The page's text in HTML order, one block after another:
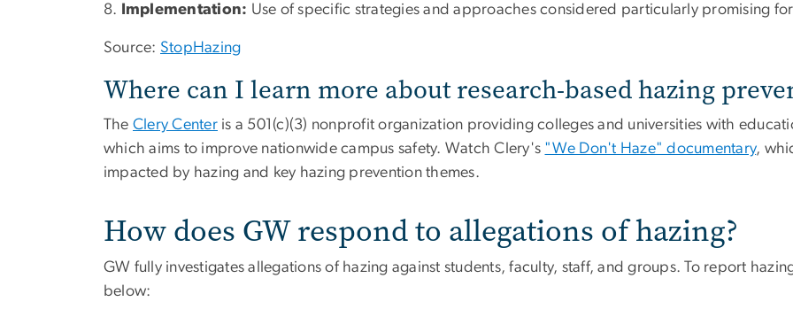
8. Implementation: Use of specific strategies and approaches considered particularly promising
Source: StopHazing
Where can I learn more about research-based hazing
The Clery Center is a 501(c)(3) nonprofit organization providing colleges and universities with
which aims to improve nationwide campus safety. Watch Clery's "We Don't Haze" documentary,
impacted by hazing and key hazing prevention themes.
How does GW respond to allegations of hazing?
GW fully investigates allegations of hazing against students, faculty, staff, and groups. To report
below: